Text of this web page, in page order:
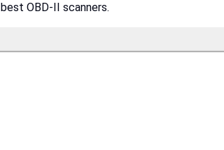
OBD-II scanners.